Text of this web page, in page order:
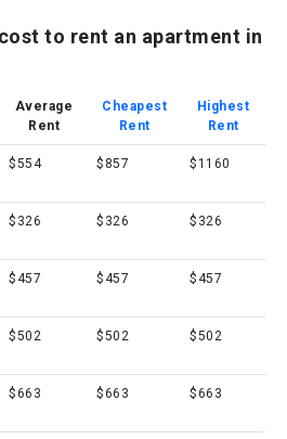
to rent an apartment in
Average
Rent
Cheapest
Rent
Highest
Rent
$554 $857 $1160
$326 $326 $326
$457 $457 $457
$502 $502 $502
$663 $663 $663